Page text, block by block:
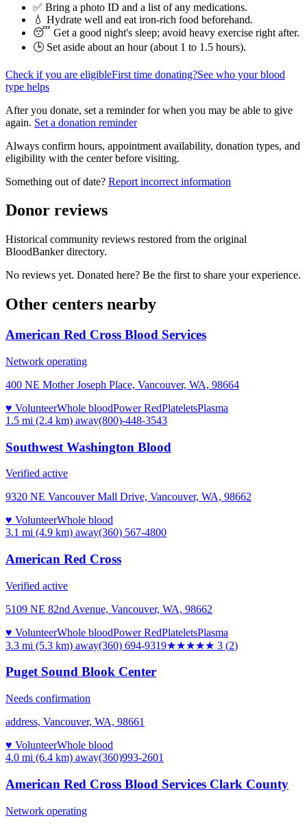
✅ Bring a photo ID and a list of any medications.
💧 Hydrate well and eat iron-rich food beforehand.
😴 Get a good night's sleep; avoid heavy exercise right after.
🕒 Set aside about an hour (about 1 to 1.5 hours).
Check if you are eligibleFirst time donating?See who your blood
type helps
After you donate, set a reminder for when you may be able to give
again. Set a donation reminder
Always confirm hours, appointment availability, donation types, and
eligibility with the center before visiting.
Something out of date? Report incorrect information
Donor reviews
Historical community reviews restored from the original
BloodBanker directory.
No reviews yet. Donated here? Be the first to share your experience.
Other centers nearby
American Red Cross Blood Services
Network operating
400 NE Mother Joseph Place, Vancouver, WA, 98664
♥ VolunteerWhole bloodPower RedPlateletsPlasma
1.5 mi (2.4 km) away(800)-448-3543
Southwest Washington Blood
Verified active
9320 NE Vancouver Mall Drive, Vancouver, WA, 98662
♥ VolunteerWhole blood
3.1 mi (4.9 km) away(360) 567-4800
American Red Cross
Verified active
5109 NE 82nd Avenue, Vancouver, WA, 98662
♥ VolunteerWhole bloodPower RedPlateletsPlasma
3.3 mi (5.3 km) away(360) 694-9319★★★★★ 3 (2)
Puget Sound Blook Center
Needs confirmation
address, Vancouver, WA, 98661
♥ VolunteerWhole blood
4.0 mi (6.4 km) away(360)993-2601
American Red Cross Blood Services Clark County
Network operating